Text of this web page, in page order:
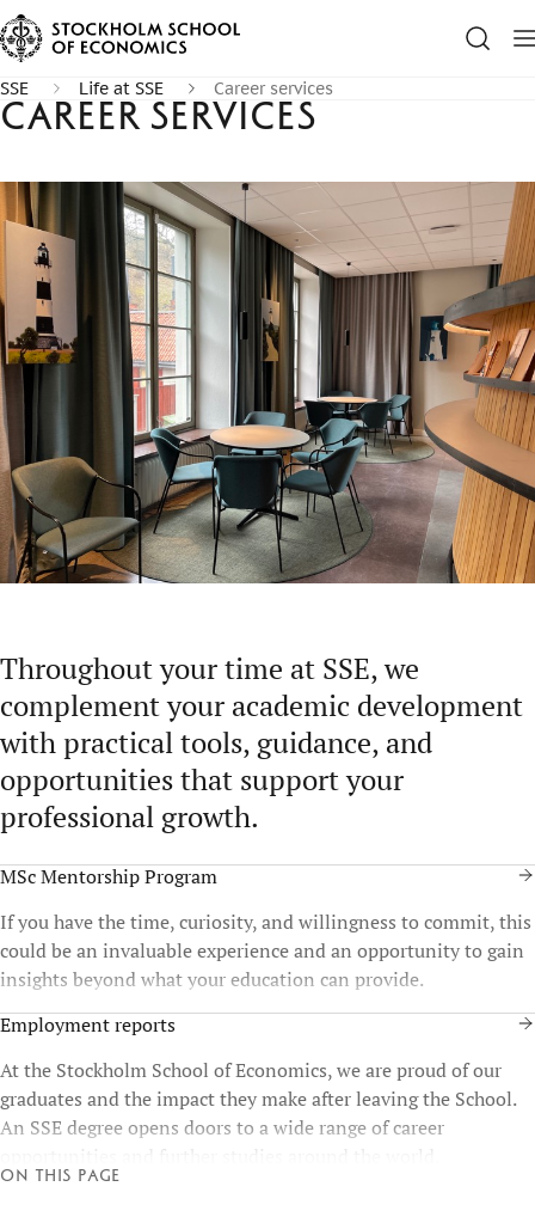
SSE Life at SSE Career services
Career services
Throughout your time at SSE, we
complement your academic development
with practical tools, guidance, and
opportunities that support your
professional growth.
MSc Mentorship Program
If you have the time, curiosity, and willingness to commit, this
could be an invaluable experience and an opportunity to gain
insights beyond what your education can provide.
Employment reports
At the Stockholm School of Economics, we are proud of our
graduates and the impact they make after leaving the School.
An SSE degree opens doors to a wide range of career
opportunities and further studies around the world.
On this page